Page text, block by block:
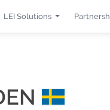
LEI Solutions